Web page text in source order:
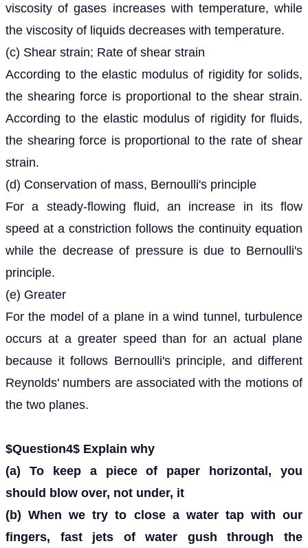
viscosity of gases increases with temperature, while
the viscosity of liquids decreases with temperature.
(c) Shear strain; Rate of shear strain
According to the elastic modulus of rigidity for solids,
the shearing force is proportional to the shear strain.
According to the elastic modulus of rigidity for fluids,
the shearing force is proportional to the rate of shear
strain.
(d) Conservation of mass, Bernoulli's principle
For a steady-flowing fluid, an increase in its flow
speed at a constriction follows the continuity equation
while the decrease of pressure is due to Bernoulli's
principle.
(e) Greater
For the model of a plane in a wind tunnel, turbulence
occurs at a greater speed than for an actual plane
because it follows Bernoulli's principle, and different
Reynolds' numbers are associated with the motions of
the two planes.
$Question4$ Explain why
(a) To keep a piece of paper horizontal, you
should blow over, not under, it
(b) When we try to close a water tap with our
fingers, fast jets of water gush through the